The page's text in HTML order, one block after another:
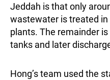
Jeddah is that only
wastewater is treated
plants. The remainder
tanks and later
Hong’s team used the